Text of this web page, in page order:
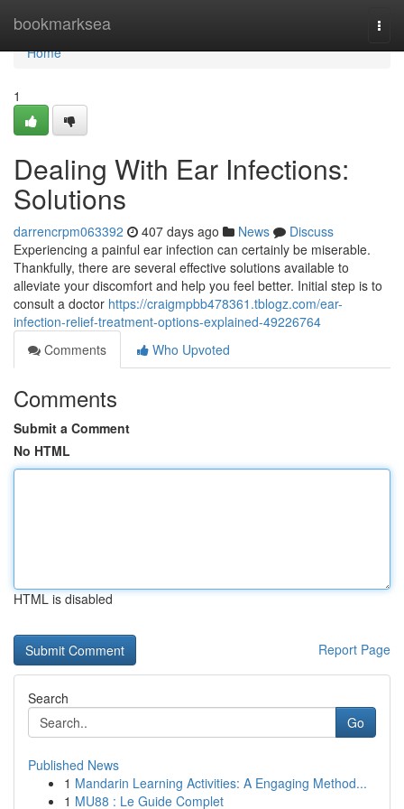
bookmarksea
Home
Home
1
Dealing With Ear Infections:
Solutions
darrencrpm063392 407 days ago News
Discuss
Experiencing a painful ear infection can certainly be miserable.
Thankfully, there are several effective solutions available to
alleviate your discomfort and help you feel better. Initial step is to
consult a doctor https://craigmpbb478361.tblogz.com/ear-
infection-relief-treatment-options-explained-49226764
Comments
Who Upvoted
Comments
Submit a Comment
No HTML
HTML is disabled
Report Page
Search
Go
Published News
1 Mandarin Learning Activities: A Engaging Method...
1 MU88 : Le Guide Complet